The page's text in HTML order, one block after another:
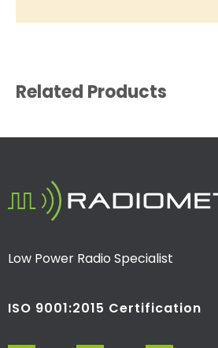
Related Products
Low Power Radio Specialist
ISO 9001:2015 Certification